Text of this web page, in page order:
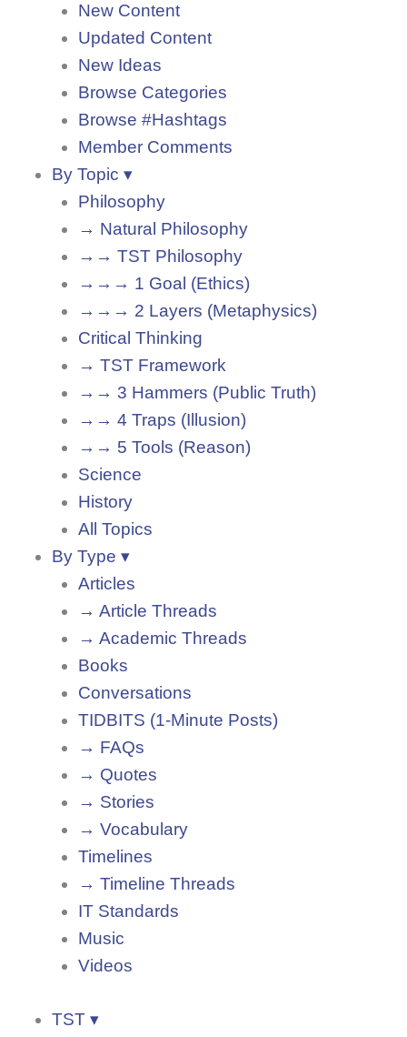
New Content
Updated Content
New Ideas
Browse Categories
Browse #Hashtags
Member Comments
By Topic ▾
Philosophy
→ Natural Philosophy
→→ TST Philosophy
→→→ 1 Goal (Ethics)
→→→ 2 Layers (Metaphysics)
Critical Thinking
→ TST Framework
→→ 3 Hammers (Public Truth)
→→ 4 Traps (Illusion)
→→ 5 Tools (Reason)
Science
History
All Topics
By Type ▾
Articles
→ Article Threads
→ Academic Threads
Books
Conversations
TIDBITS (1-Minute Posts)
→ FAQs
→ Quotes
→ Stories
→ Vocabulary
Timelines
→ Timeline Threads
IT Standards
Music
Videos
TST ▾